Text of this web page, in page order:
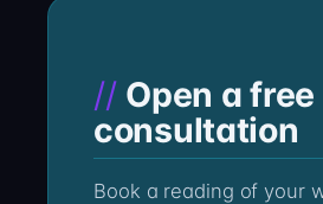
Open a free
consultation
Book a reading of your wallet — file